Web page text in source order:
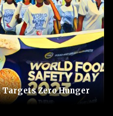
Targets Zero Hunger